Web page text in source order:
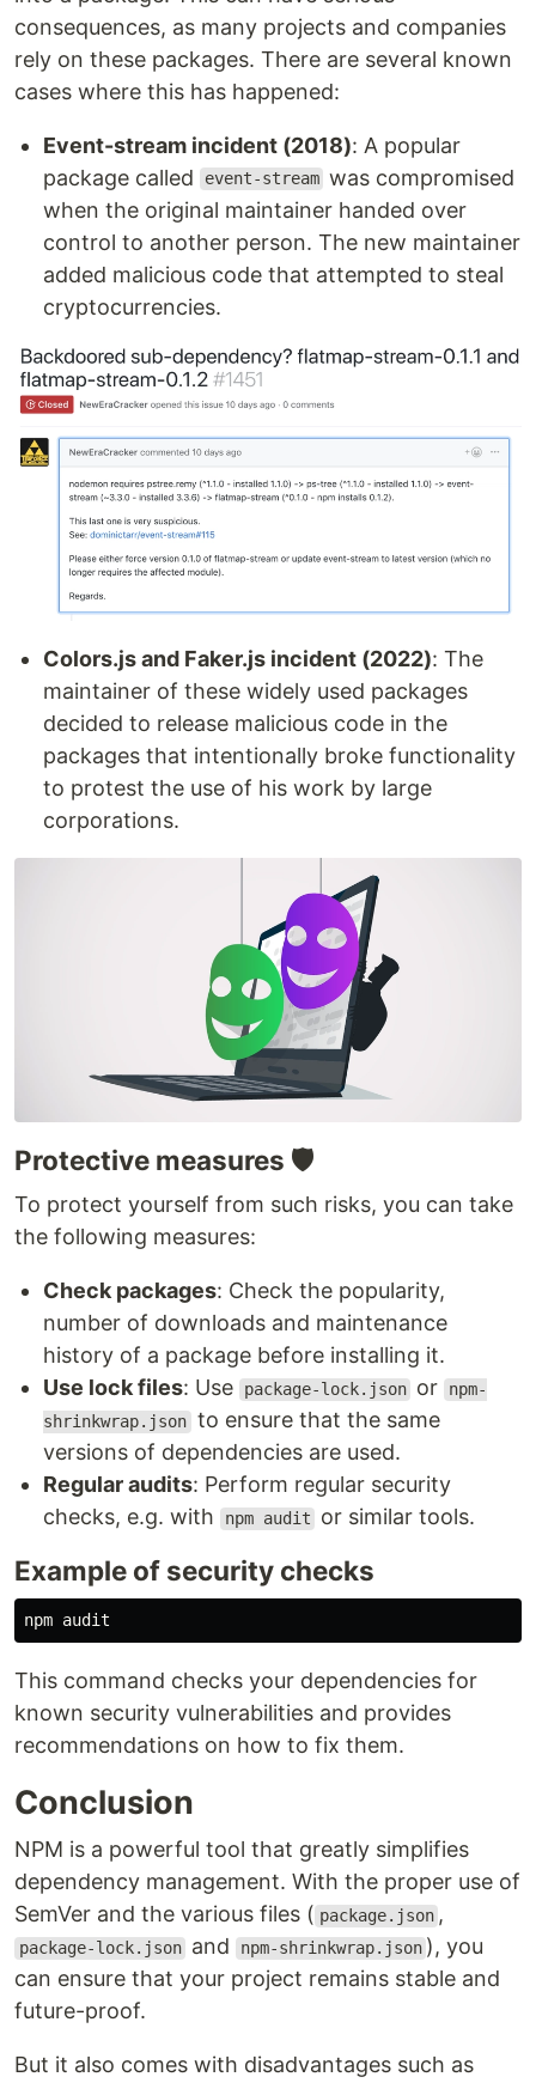
consequences, as many projects and companies
rely on these packages. There are several known
cases where this has happened:
Event-stream incident (2018): A popular
package called
event-stream was compromised
when the original maintainer handed over
control to another person. The new maintainer
added malicious code that attempted to steal
cryptocurrencies.
Colors.js and Faker.js incident (2022): The
maintainer of these widely used packages
decided to release malicious code in the
packages that intentionally broke functionality
to protest the use of his work by large
corporations.
Protective measures 🛡️
To protect yourself from such risks, you can take
the following measures:
Check packages: Check the popularity,
number of downloads and maintenance
history of a package before installing it.
Use lock files: Use package-lock.json or npm-
shrinkwrap.json to ensure that the same
versions of dependencies are used.
Regular audits: Perform regular security
checks, e.g. with
npm audit or similar tools.
Example of security checks
This command checks your dependencies for
known security vulnerabilities and provides
recommendations on how to fix them.
Conclusion
NPM is a powerful tool that greatly simplifies
dependency management. With the proper use of
SemVer and the various files ( package.json ,
package-lock.json and npm-shrinkwrap.json ), you
can ensure that your project remains stable and
future-proof.
But it also comes with disadvantages such as